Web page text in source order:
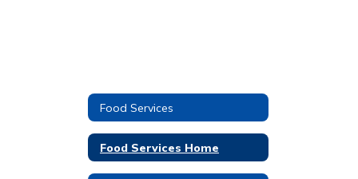
Food Services
Food Services Home